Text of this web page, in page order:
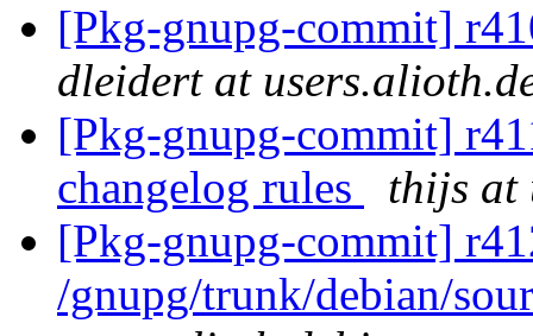
[Pkg-gnupg-commit]
dleidert at
[Pkg-gnupg-commit]
changelog rules
thijs at
[Pkg-gnupg-commit]
/gnupg/trunk/debian/